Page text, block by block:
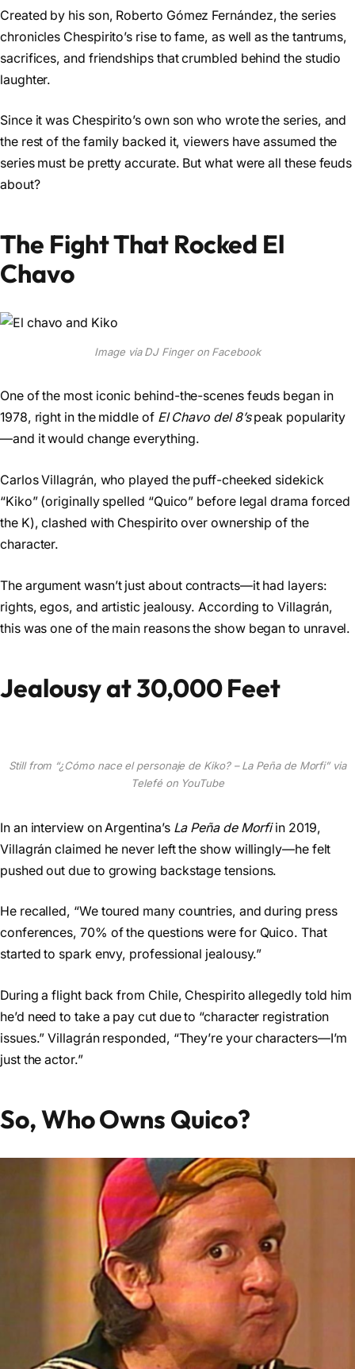
Created by his son, Roberto Gómez Fernández, the series
chronicles Chespirito’s rise to fame, as well as the tantrums,
sacrifices, and friendships that crumbled behind the studio
laughter.
Since it was Chespirito’s own son who wrote the series, and
the rest of the family backed it, viewers have assumed the
series must be pretty accurate. But what were all these feuds
about?
The Fight That Rocked El
Chavo
Image via DJ Finger on Facebook
One of the most iconic behind-the-scenes feuds began in
1978, right in the middle of El Chavo del 8’speak popularity
—and it would change everything.
Carlos Villagrán, who played the puff-cheeked sidekick
“Kiko” (originally spelled “Quico” before legal drama forced
the K), clashed with Chespirito over ownership of the
character.
The argument wasn’t just about contracts—it had layers:
rights, egos, and artistic jealousy. According to Villagrán,
this was one of the main reasons the show began to unravel.
Jealousy at 30,000 Feet
Still from “¿Cómo nace el personaje de Kiko? – La Peña de Morfi” via
Telefé on YouTube
In an interview on Argentina’s La Peña de Morfiin 2019,
Villagrán claimed he never left the show willingly—he felt
pushed out due to growing backstage tensions.
He recalled, “We toured many countries, and during press
conferences, 70% of the questions were for Quico. That
started to spark envy, professional jealousy.”
During a flight back from Chile, Chespirito allegedly told him
he’d need to take a pay cut due to “character registration
issues.” Villagrán responded, “They’re your characters—I’m
just the actor.”
So, Who Owns Quico?